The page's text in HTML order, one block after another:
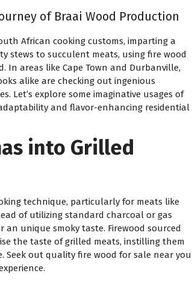
of Braai Wood Production
African cooking customs, imparting a
stews to succulent meats, using fire wood
areas like Cape Town and Durbanville,
alike are checking out ingenious
explore some imaginative usages of
and flavor-enhancing residential
into Grilled
technique, particularly for meats like
of utilizing standard charcoal or gas
unique smoky taste. Firewood sourced
the taste of grilled meats, instilling them
out quality fire wood for sale near you